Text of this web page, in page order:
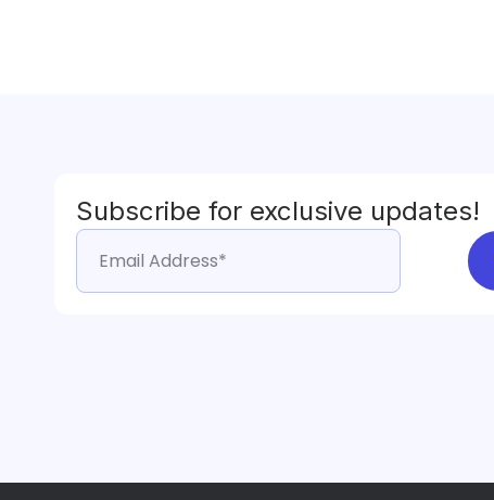
Subscribe for exclusive updates!